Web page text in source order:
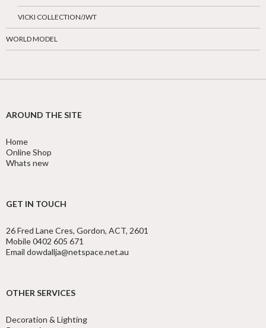
VICKI COLLECTION/JWT
WORLD MODEL
AROUND THE SITE
Home
Online Shop
Whats new
GET IN TOUCH
26 Fred Lane Cres, Gordon, ACT, 2601
Mobile 0402 605 671
Email dowdallja@netspace.net.au
OTHER SERVICES
Decoration & Lighting